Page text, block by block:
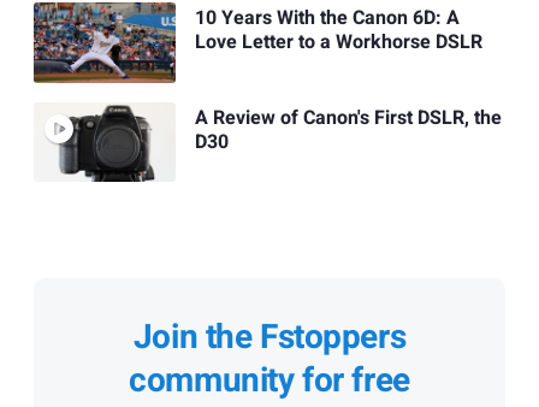
10 Years With the Canon 6D: A
Love Letter to a Workhorse DSLR
A Review of Canon's First DSLR, the
D30
Join the Fstoppers
community for free